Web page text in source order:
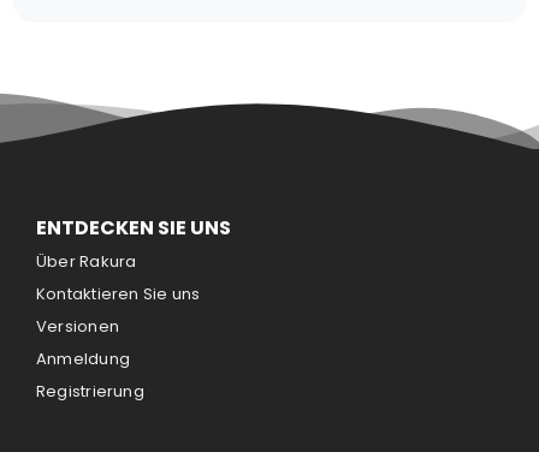
ENTDECKEN SIE UNS
Über Rakura
Kontaktieren Sie uns
Versionen
Anmeldung
Registrierung